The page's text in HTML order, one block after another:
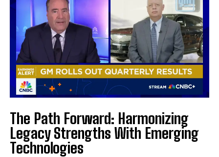
The Path Forward: Harmonizing
Legacy Strengths With Emerging
Technologies